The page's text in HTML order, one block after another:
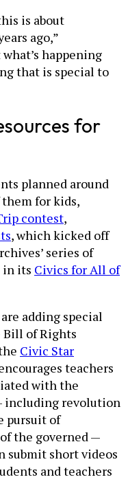
is about
ago,”
what’s happening
that is special to
for
planned around
for kids,
contest,
, which kicked off
series of
in its Civics for All of
adding special
Bill of Rights
Civic Star
teachers
with the
including revolution
pursuit of
the governed —
submit short videos
and teachers